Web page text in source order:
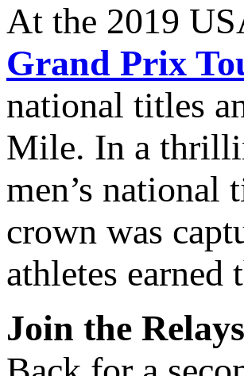
At the 2019
Grand Prix
national titles
Mile. In a
men’s
crown was
athletes
Join the